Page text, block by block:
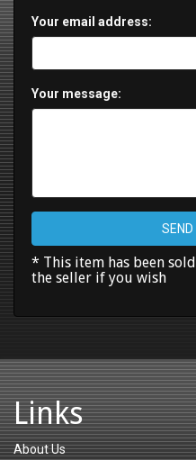
Your email address:
Your message:
* This item has been
the seller if you wish
Links
About Us